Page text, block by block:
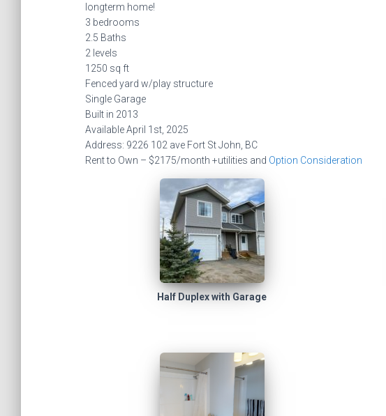
longterm home!
3 bedrooms
2.5 Baths
2 levels
1250 sq ft
Fenced yard w/play structure
Single Garage
Built in 2013
Available April 1st, 2025
Address: 9226 102 ave Fort St John, BC
Rent to Own – $2175/month +utilities and Option Consideration
Half Duplex with Garage